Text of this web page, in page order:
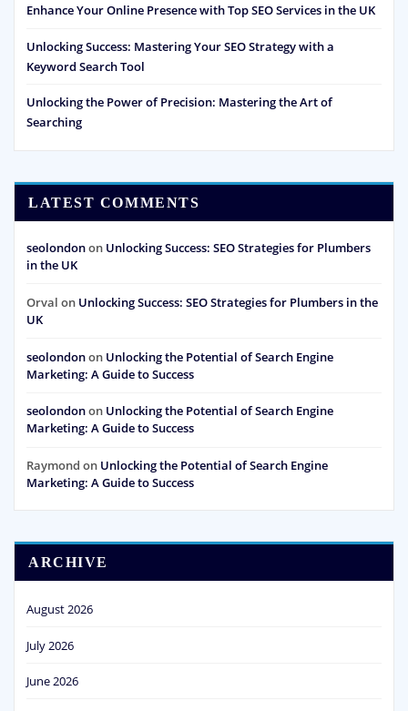
Enhance Your Online Presence with Top SEO Services in the UK
Unlocking Success: Mastering Your SEO Strategy with a
Keyword Search Tool
Unlocking the Power of Precision: Mastering the Art of
Searching
LATEST COMMENTS
seolondonon Unlocking Success: SEO Strategies for Plumbers
in the UK
Orval on Unlocking Success: SEO Strategies for Plumbers in the
UK
seolondonon Unlocking the Potential of Search Engine
Marketing: A Guide to Success
seolondonon Unlocking the Potential of Search Engine
Marketing: A Guide to Success
Raymond on Unlocking the Potential of Search Engine
Marketing: A Guide to Success
ARCHIVE
August 2026
July 2026
June 2026